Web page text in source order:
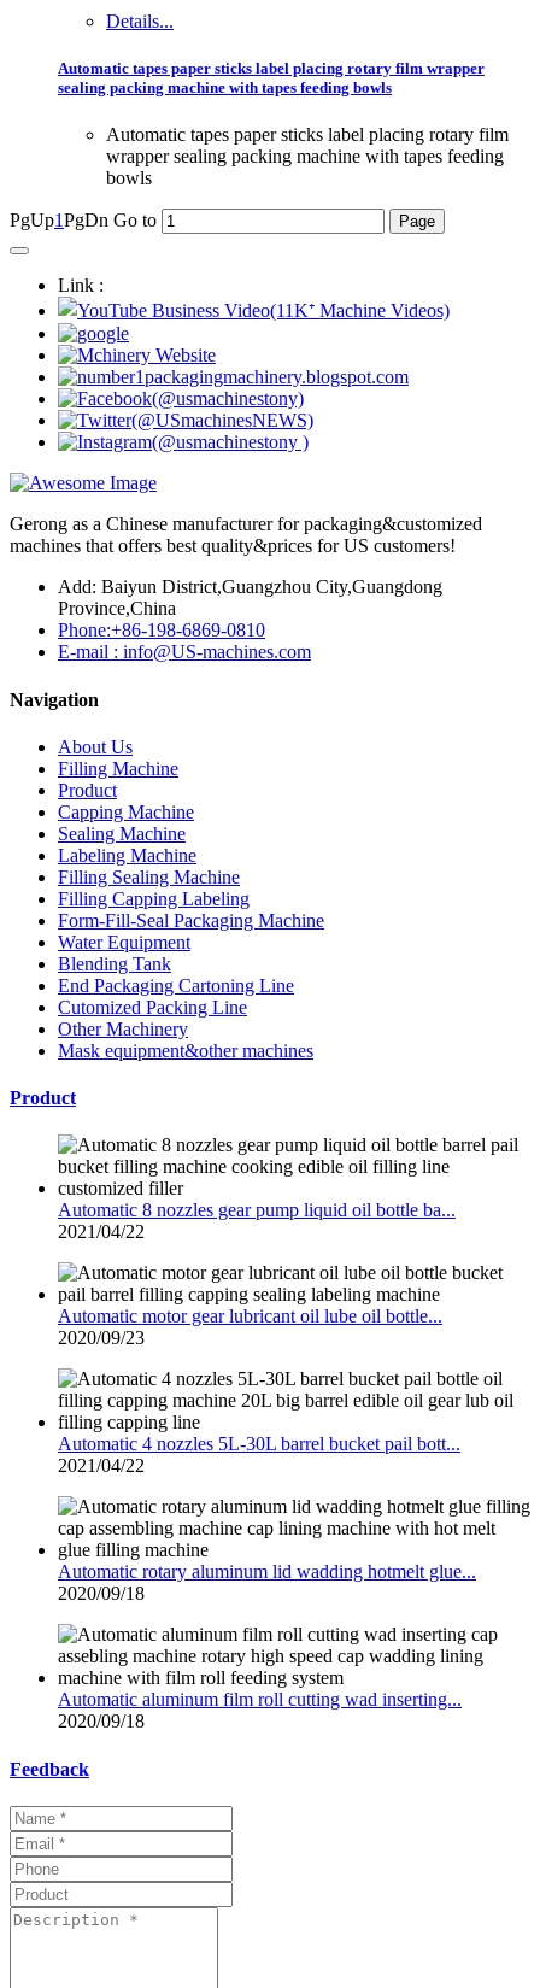
Details...
Automatic tapes paper sticks label placing rotary film wrapper
sealing packing machine with tapes feeding bowls
Automatic tapes paper sticks label placing rotary film
wrapper sealing packing machine with tapes feeding
bowls
PgUp1PgDn Go to
Link :
Gerong as a Chinese manufacturer for packaging&customized
machines that offers best quality&prices for US customers!
Add: Baiyun District,Guangzhou City,Guangdong
Province,China
Phone:+86-198-6869-0810
E-mail : info@US-machines.com
Navigation
About Us
Filling Machine
Product
Capping Machine
Sealing Machine
Labeling Machine
Filling Sealing Machine
Filling Capping Labeling
Form-Fill-Seal Packaging Machine
Water Equipment
Blending Tank
End Packaging Cartoning Line
Cutomized Packing Line
Other Machinery
Mask equipment&other machines
Product
Automatic 8 nozzles gear pump liquid oil bottle ba...
2021/04/22
Automatic motor gear lubricant oil lube oil bottle...
2020/09/23
Automatic 4 nozzles 5L-30L barrel bucket pail bott...
2021/04/22
Automatic rotary aluminum lid wadding hotmelt glue...
2020/09/18
Automatic aluminum film roll cutting wad inserting...
2020/09/18
Feedback